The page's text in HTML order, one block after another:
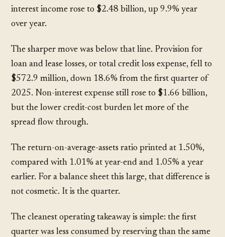
interest income rose to $2.48 billion, up 9.9% year
over year.
The sharper move was below that line. Provision for
loan and lease losses, or total credit loss expense, fell to
$572.9 million, down 18.6% from the first quarter of
2025. Non-interest expense still rose to $1.66 billion,
but the lower credit-cost burden let more of the
spread flow through.
The return-on-average-assets ratio printed at 1.50%,
compared with 1.01% at year-end and 1.05% a year
earlier. For a balance sheet this large, that difference is
not cosmetic. It is the quarter.
The cleanest operating takeaway is simple: the first
quarter was less consumed by reserving than the same